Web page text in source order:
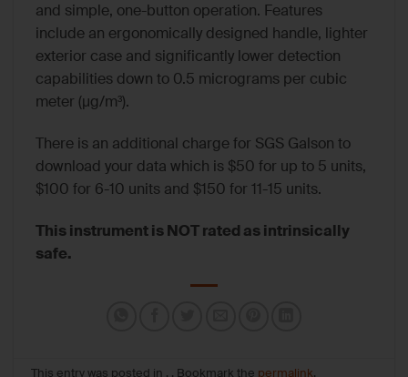
and simple, one-button operation. Features
include an ergonomically designed handle, lighter
exterior case and significantly lower detection
capabilities down to 0.5 micrograms per cubic
meter (μg/m³).
There is an additional charge for SGS Galson to
download your data which is $50 for up to 5 units,
$100 for 6-10 units and $150 for 11-15 units.
This instrument is NOT rated as intrinsically
safe.
This entry was posted in , . Bookmark the permalink.